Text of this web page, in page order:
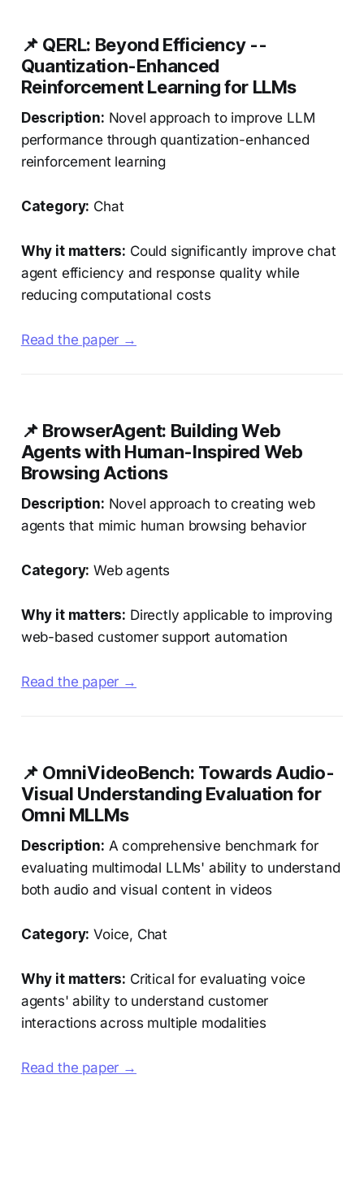
📌 QERL: Beyond Efficiency --
Quantization-Enhanced
Reinforcement Learning for LLMs
Description: Novel approach to improve LLM
performance through quantization-enhanced
reinforcement learning
Category: Chat
Why it matters: Could significantly improve chat
agent efficiency and response quality while
reducing computational costs
Read the paper →
📌 BrowserAgent: Building Web
Agents with Human-Inspired Web
Browsing Actions
Description: Novel approach to creating web
agents that mimic human browsing behavior
Category: Web agents
Why it matters: Directly applicable to improving
web-based customer support automation
Read the paper →
📌 OmniVideoBench: Towards Audio-
Visual Understanding Evaluation for
Omni MLLMs
Description: A comprehensive benchmark for
evaluating multimodal LLMs' ability to understand
both audio and visual content in videos
Category: Voice, Chat
Why it matters: Critical for evaluating voice
agents' ability to understand customer
interactions across multiple modalities
Read the paper →